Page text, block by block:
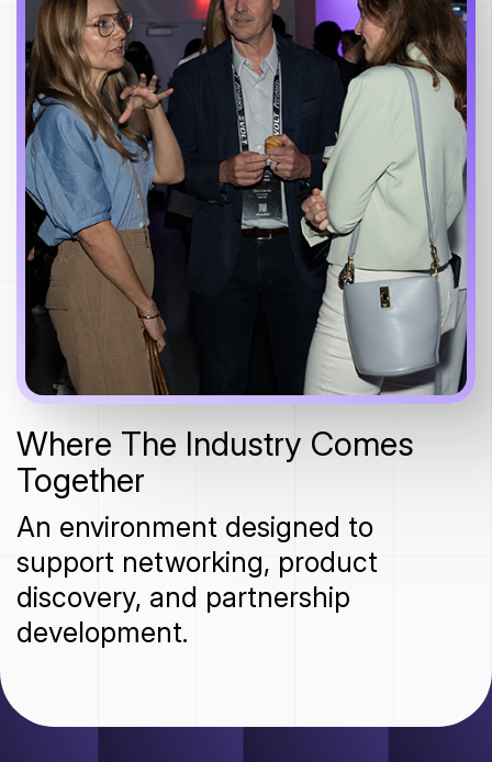
Where The Industry Comes
Together
An environment designed to
support networking, product
discovery, and partnership
development.